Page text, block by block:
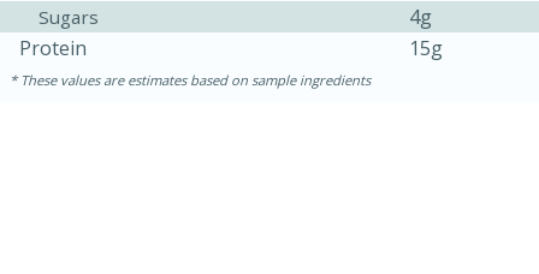
Sugars
4g
Protein
15g
These values are estimates based on sample ingredients